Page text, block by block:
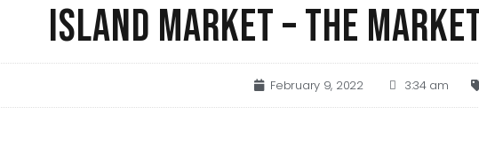
ISLAND MARKET – THE
February 9, 2022 3:34 am